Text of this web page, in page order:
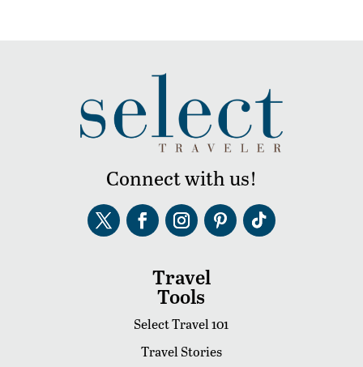
Connect with us!
Travel
Tools
Select Travel 101
Travel Stories